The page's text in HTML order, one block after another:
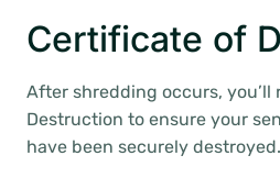
Certificate of
After shredding occurs, you’ll
Destruction to ensure your
have been securely destroyed.